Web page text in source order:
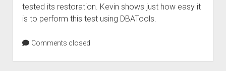
tested its restoration. Kevin shows just how easy it
is to perform this test using DBATools.
Comments closed